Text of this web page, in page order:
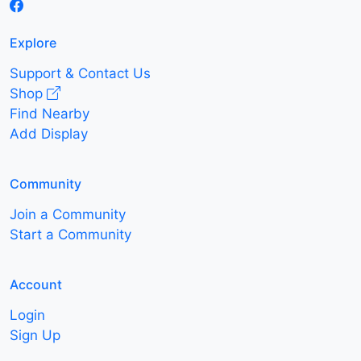
Explore
Support & Contact Us
Shop
Find Nearby
Add Display
Community
Join a Community
Start a Community
Account
Login
Sign Up